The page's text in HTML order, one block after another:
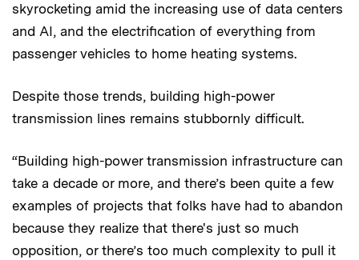
skyrocketing amid the increasing use of data centers
and AI, and the electrification of everything from
passenger vehicles to home heating systems.
Despite those trends, building high-power
transmission lines remains stubbornly difficult.
“Building high-power transmission infrastructure can
take a decade or more, and there’s been quite a few
examples of projects that folks have had to abandon
because they realize that there's just so much
opposition, or there’s too much complexity to pull it